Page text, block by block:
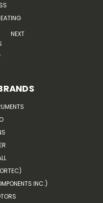
NEXT
INC.)